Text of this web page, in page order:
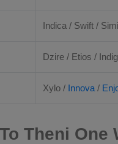
Indica / Swift /
Dzire / Etios /
Xylo / Innova /
Theni One